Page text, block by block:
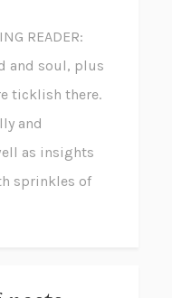
READER:
and soul, plus
ticklish there.
and
as insights
sprinkles of